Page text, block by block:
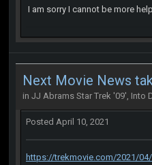
I am sorry I cannot be more
Next Movie News
in JJ Abrams Star Trek '09', Into
Posted April 10, 2021
https://trekmovie.com/2021/